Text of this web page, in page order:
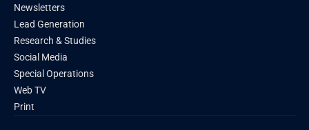
Newsletters
Lead Generation
Research & Studies
Social Media
Special Operations
Web TV
Print